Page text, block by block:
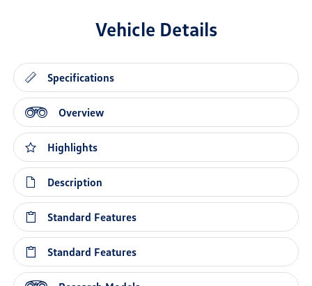
Vehicle Details
Specifications
Overview
Highlights
Description
Standard Features
Standard Features